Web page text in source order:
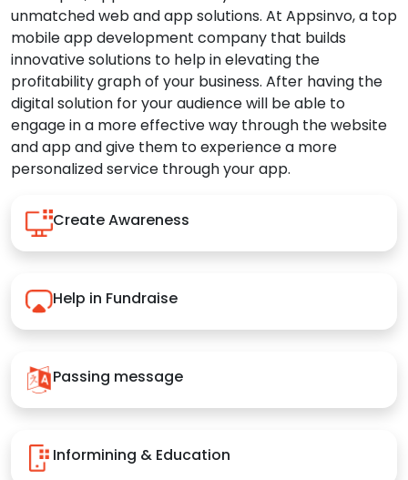
unmatched web and app solutions. At Appsinvo, a top
mobile app development company that builds
innovative solutions to help in elevating the
profitability graph of your business. After having the
digital solution for your audience will be able to
engage in a more effective way through the website
and app and give them to experience a more
personalized service through your app.
Create Awareness
Help in Fundraise
Passing message
Informining & Education